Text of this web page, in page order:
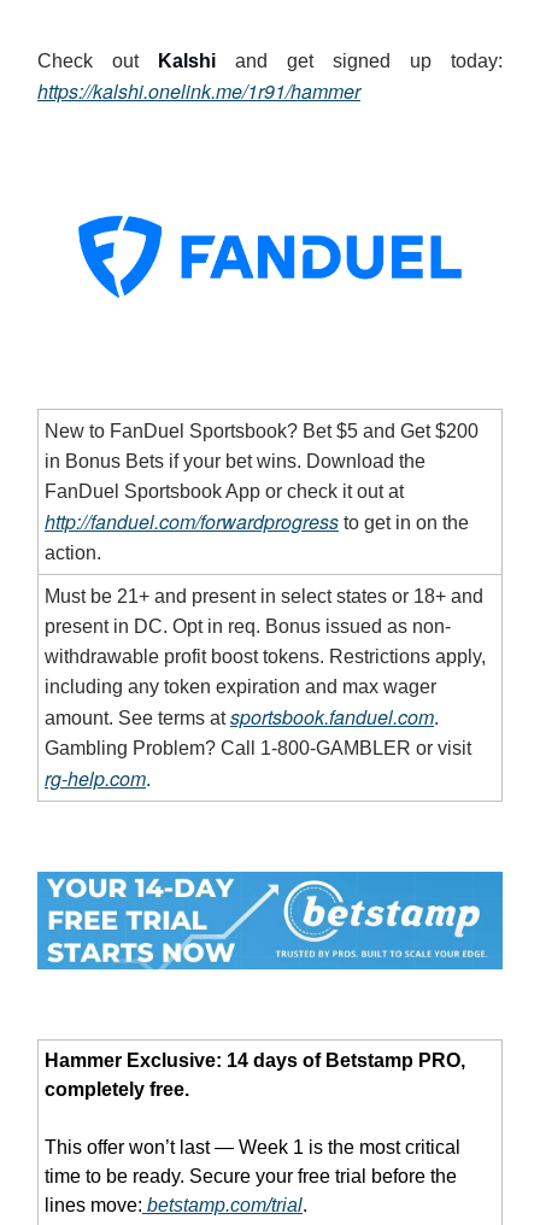
Check out Kalshi and get signed up today:
https://kalshi.onelink.me/1r91/hammer
New to FanDuel Sportsbook? Bet $5 and Get $200
in Bonus Bets if your bet wins. Download the
FanDuel Sportsbook App or check it out at
http://fanduel.com/forwardprogress to get in on the
action.
Must be 21+ and present in select states or 18+ and
present in DC. Opt in req. Bonus issued as non-
withdrawable profit boost tokens. Restrictions apply,
including any token expiration and max wager
amount. See terms atsportsbook.fanduel.com.
Gambling Problem? Call 1-800-GAMBLER or visit
rg-help.com.
Hammer Exclusive: 14 days of Betstamp PRO,
completely free.
This offer won’t last — Week 1 is the most critical
time to be ready. Secure your free trial before the
lines move: betstamp.com/trial.